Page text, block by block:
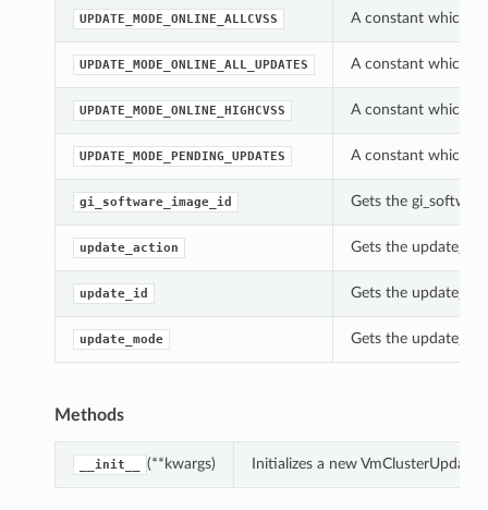
UPDATE_MODE_ONLINE_ALLCVSS A constant which
UPDATE_MODE_ONLINE_ALL_UPDATES A constant which
UPDATE_MODE_ONLINE_HIGHCVSS A constant which
UPDATE_MODE_PENDING_UPDATES A constant which
gi_software_image_id Gets the
update_action Gets the
update_id Gets the update_id
update_mode Gets the
Methods
__init__ (**kwargs) Initializes a new